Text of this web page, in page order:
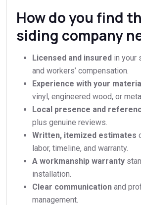
How do you find
siding company
Licensed and insured in your
and workers’ compensation.
Experience with your
vinyl, engineered wood, or
Local presence and
plus genuine reviews.
Written, itemized estimates
labor, timeline, and warranty.
A workmanship warranty
installation.
Clear communication and
management.